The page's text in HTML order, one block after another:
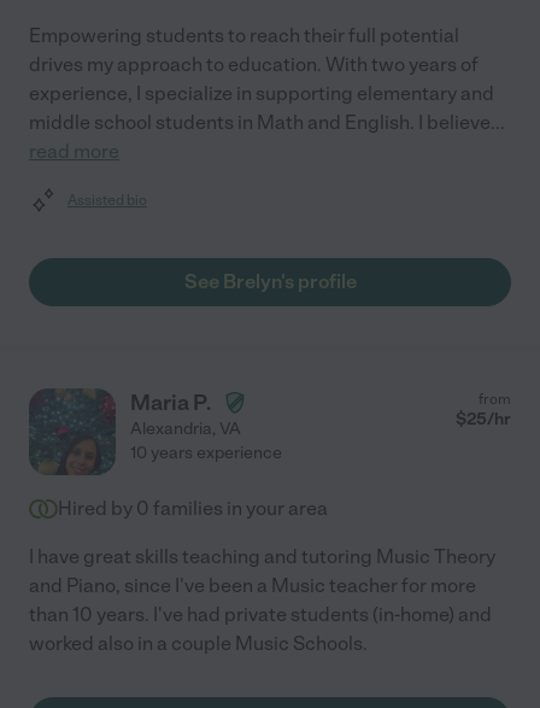
Empowering students to reach their full potential
drives my approach to education. With two years of
experience, I specialize in supporting elementary and
middle school students in Math and English. I believe...
read more
Assisted bio
See Brelyn's profile
Maria P.
Alexandria, VA
from
$25/hr
10 years experience
Hired by 0 families in your area
I have great skills teaching and tutoring Music Theory
and Piano, since I've been a Music teacher for more
than 10 years. I've had private students (in-home) and
worked also in a couple Music Schools.